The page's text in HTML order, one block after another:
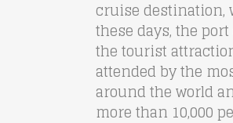
cruise destination,
these days, the
the tourist
attended by the
around the world
more than 10,000